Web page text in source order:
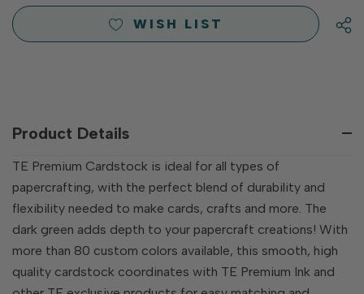
WISH LIST
Product Details
TE Premium Cardstock is ideal for all types of
papercrafting, with the perfect blend of durability and
flexibility needed to make cards, crafts and more. The
dark green adds depth to your papercraft creations! With
more than 80 custom colors available, this smooth, high
quality cardstock coordinates with TE Premium Ink and